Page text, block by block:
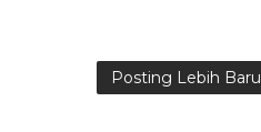
Posting Lebih Baru